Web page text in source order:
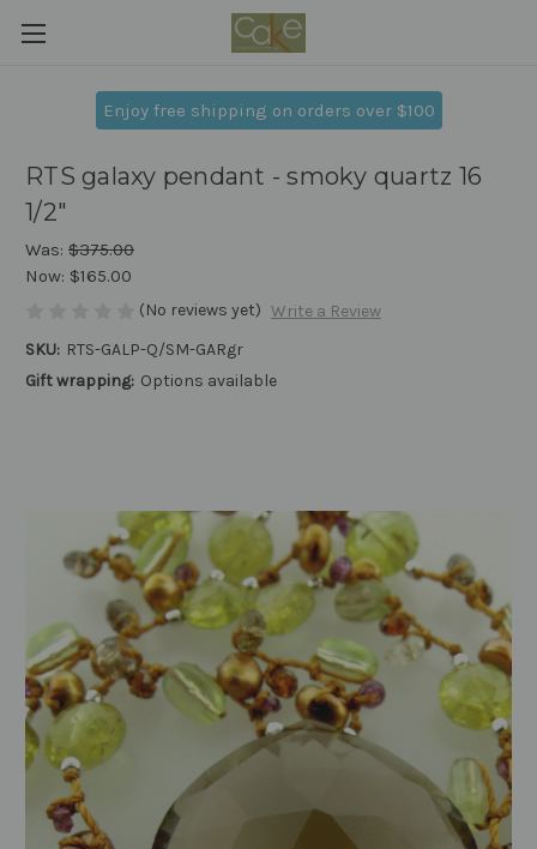
Enjoy free shipping on orders over $100
RTS galaxy pendant - smoky quartz 16
1/2"
Was: $375.00
Now: $165.00
(No reviews yet) Write a Review
SKU: RTS-GALP-Q/SM-GARgr
Gift wrapping: Options available